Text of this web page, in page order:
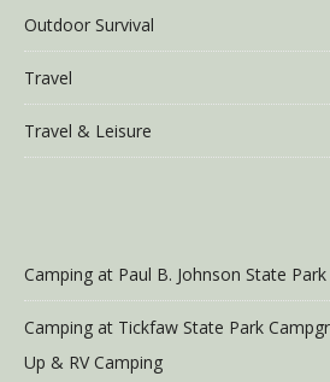
Outdoor Survival
Travel
Travel & Leisure
Camping at Paul B. Johnson State Park
Camping at Tickfaw State Park
Up & RV Camping